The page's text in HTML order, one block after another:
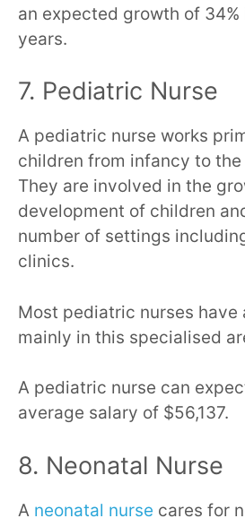
an expected growth of
years.
7. Pediatric Nurse
A pediatric nurse works
children from infancy to
They are involved in the
development of children
number of settings
clinics.
Most pediatric nurses have
mainly in this specialised
A pediatric nurse can
average salary of $56,137.
8. Neonatal Nurse
A neonatal nurse cares for